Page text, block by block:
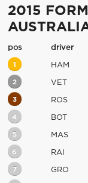
2015
pos driver
1 HAM
2 VET
3 ROS
4 BOT
5 MAS
6 RAI
7 GRO